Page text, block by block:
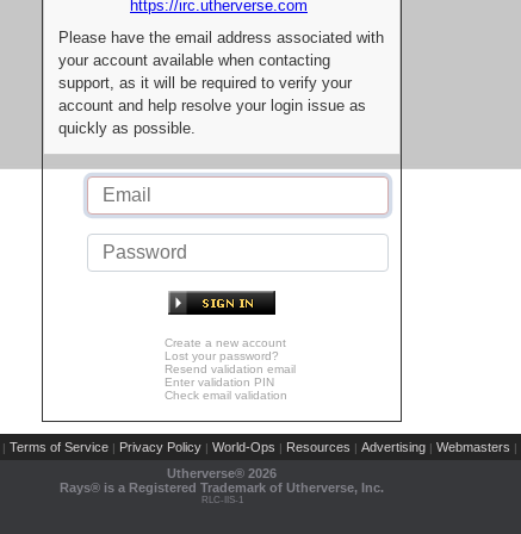
https://irc.utherverse.com
Please have the email address associated with
your account available when contacting
support, as it will be required to verify your
account and help resolve your login issue as
quickly as possible.
Create a new account
Lost your password?
Resend validation email
Enter validation PIN
Check email validation
| Terms of Service | Privacy Policy | World-Ops | Resources | Advertising | Webmasters |
Utherverse® 2026
Rays® is a Registered Trademark of Utherverse, Inc.
RLC-IIS-1